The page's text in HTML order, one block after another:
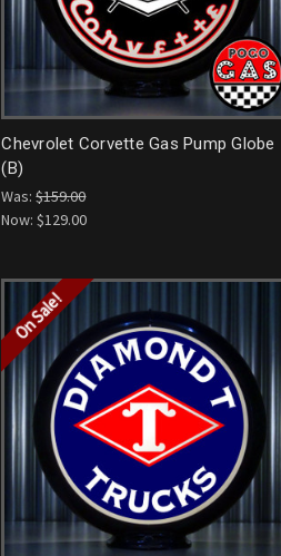
Chevrolet Corvette Gas Pump Globe
(B)
Was:$159.00
Now:$129.00
On Sale!